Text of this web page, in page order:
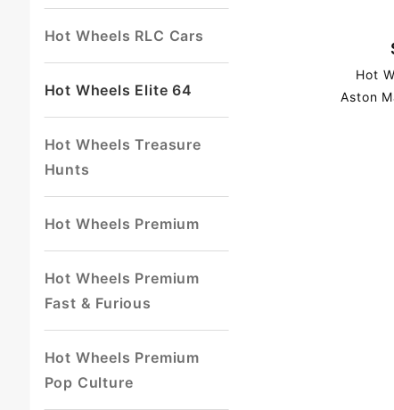
Hot
Aston
Hot Wheels RLC Cars
Hot Wheels Elite 64
Hot Wheels Treasure
Hunts
Hot Wheels Premium
Hot Wheels Premium
Fast & Furious
Hot Wheels Premium
Pop Culture